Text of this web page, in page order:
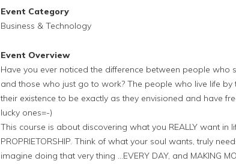
Event Category
Business & Technology
Event Overview
Have you ever noticed the difference between people who
and those who just go to work? The people who live life by
their existence to be exactly as they envisioned and have
lucky ones=-)
This course is about discovering what you REALLY want in
PROPRIETORSHIP. Think of what your soul wants, truly
imagine doing that very thing …EVERY DAY, and MAKING